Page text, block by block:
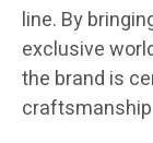
line. By
exclusive
the brand is